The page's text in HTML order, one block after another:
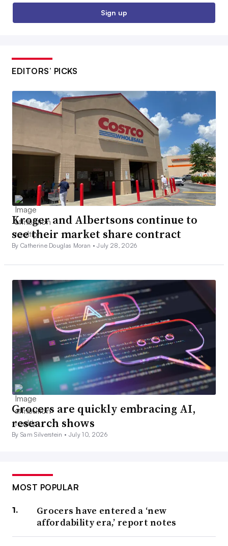
Sign up
EDITORS’ PICKS
Kroger and Albertsons continue to
see their market share contract
By Catherine Douglas Moran •July 28, 2026
Grocers are quickly embracing AI,
research shows
By Sam Silverstein • July 10, 2026
MOST POPULAR
Grocers have entered a ‘new
affordability era,’ report notes